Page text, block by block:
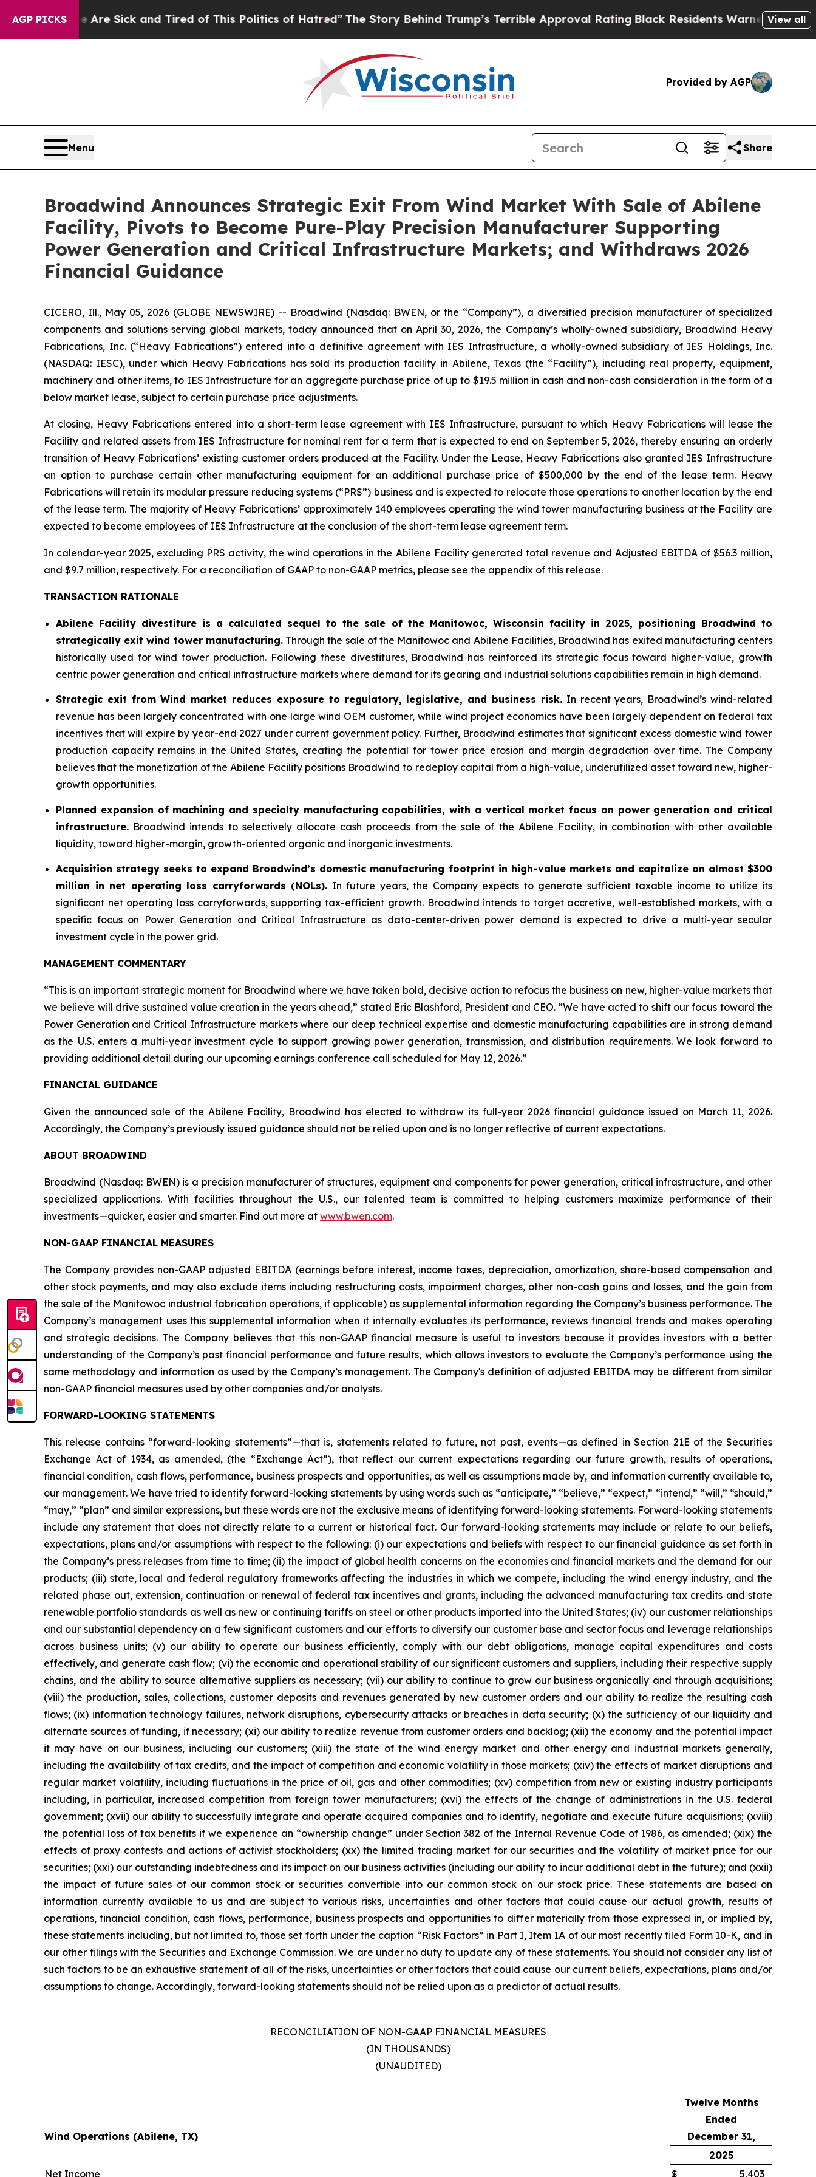
AGP PICKS
Are Sick and Tired of This Politics of Hatred”The Story Behind Trump’s Terrible Approval RatingBlack Residents Warned of Abusive Cops
View all
Provided by AGP
Menu Share
Broadwind Announces Strategic Exit From Wind Market With Sale of Abilene
Facility, Pivots to Become Pure-Play Precision Manufacturer Supporting
Power Generation and Critical Infrastructure Markets; and Withdraws 2026
Financial Guidance
CICERO, Ill., May 05, 2026 (GLOBE NEWSWIRE) -- Broadwind (Nasdaq: BWEN, or the “Company”), a diversified precision manufacturer of specialized
components and solutions serving global markets, today announced that on April 30, 2026, the Company’s wholly-owned subsidiary, Broadwind Heavy
Fabrications, Inc. (“Heavy Fabrications”) entered into a definitive agreement with IES Infrastructure, a wholly-owned subsidiary of IES Holdings, Inc.
(NASDAQ: IESC), under which Heavy Fabrications has sold its production facility in Abilene, Texas (the “Facility”), including real property, equipment,
machinery and other items, to IES Infrastructure for an aggregate purchase price of up to $19.5 million in cash and non-cash consideration in the form of a
below market lease, subject to certain purchase price adjustments.
At closing, Heavy Fabrications entered into a short-term lease agreement with IES Infrastructure, pursuant to which Heavy Fabrications will lease the
Facility and related assets from IES Infrastructure for nominal rent for a term that is expected to end on September 5, 2026, thereby ensuring an orderly
transition of Heavy Fabrications’ existing customer orders produced at the Facility. Under the Lease, Heavy Fabrications also granted IES Infrastructure
an option to purchase certain other manufacturing equipment for an additional purchase price of $500,000 by the end of the lease term. Heavy
Fabrications will retain its modular pressure reducing systems (“PRS”) business and is expected to relocate those operations to another location by the end
of the lease term. The majority of Heavy Fabrications’ approximately 140 employees operating the wind tower manufacturing business at the Facility are
expected to become employees of IES Infrastructure at the conclusion of the short-term lease agreement term.
In calendar-year 2025, excluding PRS activity, the wind operations in the Abilene Facility generated total revenue and Adjusted EBITDA of $56.3 million,
and $9.7 million, respectively. For a reconciliation of GAAP to non-GAAP metrics, please see the appendix of this release.
TRANSACTION RATIONALE
Abilene Facility divestiture is a calculated sequel to the sale of the Manitowoc, Wisconsin facility in 2025, positioning Broadwind to
strategically exit wind tower manufacturing.Through the sale of the Manitowoc and Abilene Facilities, Broadwind has exited manufacturing centers
historically used for wind tower production. Following these divestitures, Broadwind has reinforced its strategic focus toward higher-value, growth
centric power generation and critical infrastructure markets where demand for its gearing and industrial solutions capabilities remain in high demand.
Strategic exit from Wind market reduces exposure to regulatory, legislative, and business risk.In recent years, Broadwind’s wind-related
revenue has been largely concentrated with one large wind OEM customer, while wind project economics have been largely dependent on federal tax
incentives that will expire by year-end 2027 under current government policy. Further, Broadwind estimates that significant excess domestic wind tower
production capacity remains in the United States, creating the potential for tower price erosion and margin degradation over time. The Company
believes that the monetization of the Abilene Facility positions Broadwind to redeploy capital from a high-value, underutilized asset toward new, higher-
growth opportunities.
Planned expansion of machining and specialty manufacturing capabilities, with a vertical market focus on power generation and critical
infrastructure. Broadwind intends to selectively allocate cash proceeds from the sale of the Abilene Facility, in combination with other available
liquidity, toward higher-margin, growth-oriented organic and inorganic investments.
Acquisition strategy seeks to expand Broadwind’s domestic manufacturing footprint in high-value markets and capitalize on almost $300
million in net operating loss carryforwards (NOLs). In future years, the Company expects to generate sufficient taxable income to utilize its
significant net operating loss carryforwards, supporting tax-efficient growth. Broadwind intends to target accretive, well-established markets, with a
specific focus on Power Generation and Critical Infrastructure as data-center-driven power demand is expected to drive a multi-year secular
investment cycle in the power grid.
MANAGEMENT COMMENTARY
“This is an important strategic moment for Broadwind where we have taken bold, decisive action to refocus the business on new, higher-value markets that
we believe will drive sustained value creation in the years ahead,” stated Eric Blashford, President and CEO. “We have acted to shift our focus toward the
Power Generation and Critical Infrastructure markets where our deep technical expertise and domestic manufacturing capabilities are in strong demand
as the U.S. enters a multi-year investment cycle to support growing power generation, transmission, and distribution requirements. We look forward to
providing additional detail during our upcoming earnings conference call scheduled for May 12, 2026.”
FINANCIAL GUIDANCE
Given the announced sale of the Abilene Facility, Broadwind has elected to withdraw its full-year 2026 financial guidance issued on March 11, 2026.
Accordingly, the Company’s previously issued guidance should not be relied upon and is no longer reflective of current expectations.
ABOUT BROADWIND
Broadwind (Nasdaq: BWEN) is a precision manufacturer of structures, equipment and components for power generation, critical infrastructure, and other
specialized applications. With facilities throughout the U.S., our talented team is committed to helping customers maximize performance of their
investments—quicker, easier and smarter. Find out more at www.bwen.com.
NON-GAAP FINANCIAL MEASURES
The Company provides non-GAAP adjusted EBITDA (earnings before interest, income taxes, depreciation, amortization, share-based compensation and
other stock payments, and may also exclude items including restructuring costs, impairment charges, other non-cash gains and losses, and the gain from
the sale of the Manitowoc industrial fabrication operations, if applicable) as supplemental information regarding the Company’s business performance. The
Company’s management uses this supplemental information when it internally evaluates its performance, reviews financial trends and makes operating
and strategic decisions. The Company believes that this non-GAAP financial measure is useful to investors because it provides investors with a better
understanding of the Company’s past financial performance and future results, which allows investors to evaluate the Company’s performance using the
same methodology and information as used by the Company’s management. The Company's definition of adjusted EBITDA may be different from similar
non-GAAP financial measures used by other companies and/or analysts.
FORWARD-LOOKING STATEMENTS
This release contains “forward-looking statements”—that is, statements related to future, not past, events—as defined in Section 21E of the Securities
Exchange Act of 1934, as amended, (the “Exchange Act”), that reflect our current expectations regarding our future growth, results of operations,
financial condition, cash flows, performance, business prospects and opportunities, as well as assumptions made by, and information currently available to,
our management. We have tried to identify forward-looking statements by using words such as “anticipate,” “believe,” “expect,” “intend,” “will,” “should,”
“may,” “plan” and similar expressions, but these words are not the exclusive means of identifying forward-looking statements. Forward-looking statements
include any statement that does not directly relate to a current or historical fact. Our forward-looking statements may include or relate to our beliefs,
expectations, plans and/or assumptions with respect to the following: (i) our expectations and beliefs with respect to our financial guidance as set forth in
the Company’s press releases from time to time; (ii) the impact of global health concerns on the economies and financial markets and the demand for our
products; (iii) state, local and federal regulatory frameworks affecting the industries in which we compete, including the wind energy industry, and the
related phase out, extension, continuation or renewal of federal tax incentives and grants, including the advanced manufacturing tax credits and state
renewable portfolio standards as well as new or continuing tariffs on steel or other products imported into the United States; (iv) our customer relationships
and our substantial dependency on a few significant customers and our efforts to diversify our customer base and sector focus and leverage relationships
across business units; (v) our ability to operate our business efficiently, comply with our debt obligations, manage capital expenditures and costs
effectively, and generate cash flow; (vi) the economic and operational stability of our significant customers and suppliers, including their respective supply
chains, and the ability to source alternative suppliers as necessary; (vii) our ability to continue to grow our business organically and through acquisitions;
(viii) the production, sales, collections, customer deposits and revenues generated by new customer orders and our ability to realize the resulting cash
flows; (ix) information technology failures, network disruptions, cybersecurity attacks or breaches in data security; (x) the sufficiency of our liquidity and
alternate sources of funding, if necessary; (xi) our ability to realize revenue from customer orders and backlog; (xii) the economy and the potential impact
it may have on our business, including our customers; (xiii) the state of the wind energy market and other energy and industrial markets generally,
including the availability of tax credits, and the impact of competition and economic volatility in those markets; (xiv) the effects of market disruptions and
regular market volatility, including fluctuations in the price of oil, gas and other commodities; (xv) competition from new or existing industry participants
including, in particular, increased competition from foreign tower manufacturers; (xvi) the effects of the change of administrations in the U.S. federal
government; (xvii) our ability to successfully integrate and operate acquired companies and to identify, negotiate and execute future acquisitions; (xviii)
the potential loss of tax benefits if we experience an “ownership change” under Section 382 of the Internal Revenue Code of 1986, as amended; (xix) the
effects of proxy contests and actions of activist stockholders; (xx) the limited trading market for our securities and the volatility of market price for our
securities; (xxi) our outstanding indebtedness and its impact on our business activities (including our ability to incur additional debt in the future); and (xxii)
the impact of future sales of our common stock or securities convertible into our common stock on our stock price. These statements are based on
information currently available to us and are subject to various risks, uncertainties and other factors that could cause our actual growth, results of
operations, financial condition, cash flows, performance, business prospects and opportunities to differ materially from those expressed in, or implied by,
these statements including, but not limited to, those set forth under the caption “Risk Factors” in Part I, Item 1A of our most recently filed Form 10-K, and in
our other filings with the Securities and Exchange Commission. We are under no duty to update any of these statements. You should not consider any list of
such factors to be an exhaustive statement of all of the risks, uncertainties or other factors that could cause our current beliefs, expectations, plans and/or
assumptions to change. Accordingly, forward-looking statements should not be relied upon as a predictor of actual results.
RECONCILIATION OF NON-GAAP FINANCIAL MEASURES
(IN THOUSANDS)
(UNAUDITED)
Wind Operations (Abilene, TX)
Twelve Months
Ended
December 31,
2025
Net Income
$ 5,403